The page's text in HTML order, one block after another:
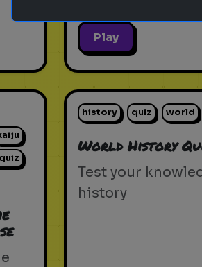
Play
history quiz world
World History
Test your
history